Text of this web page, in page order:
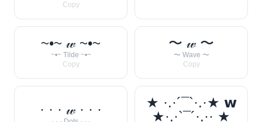
Copy
~•~ 𝓌 ~•~
~•~ Tilde ~•~
Copy
〜 𝓌 〜
〜 Wave 〜
Copy
· · · 𝓌 · · ·
★ ·.·´¯`·.·★ 𝘄
★·.·`¯´·.·· ★